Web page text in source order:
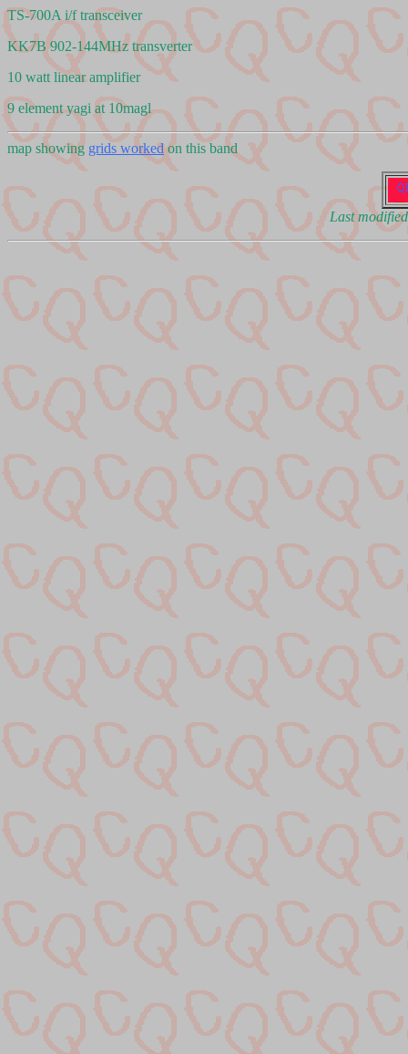
TS-700A i/f transceiver
KK7B 902-144MHz transverter
10 watt linear amplifier
9 element yagi at 10magl
map showing grids workedon this band
Last